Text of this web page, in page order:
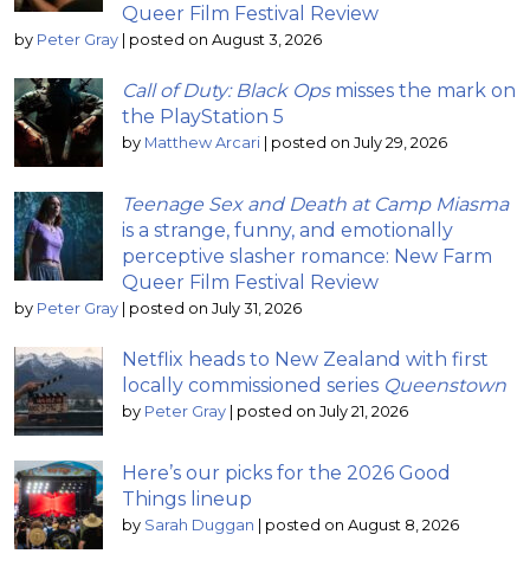
Queer Film Festival Review
by Peter Gray | posted on August 3, 2026
Call of Duty: Black Opsmisses the mark on
the PlayStation 5
by Matthew Arcari | posted on July 29, 2026
Teenage Sex and Death at Camp Miasma
is a strange, funny, and emotionally
perceptive slasher romance: New Farm
Queer Film Festival Review
by Peter Gray | posted on July 31, 2026
Netflix heads to New Zealand with first
locally commissioned series Queenstown
by Peter Gray | posted on July 21, 2026
Here’s our picks for the 2026 Good
Things lineup
by Sarah Duggan | posted on August 8, 2026